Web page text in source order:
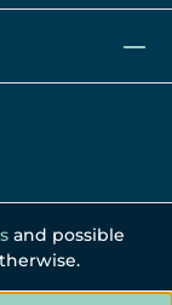
and possible